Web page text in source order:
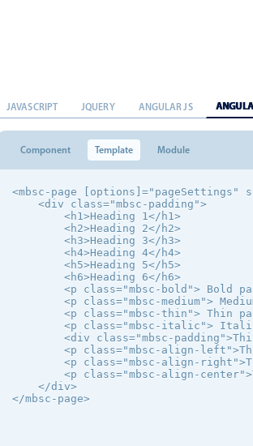
JAVASCRIPT JQUERY ANGULAR JS
Component Template Module
<mbsc-page
    <div class="mbsc-padding">
        <h1>Heading 1</h1>
        <h2>Heading 2</h2>
        <h3>Heading 3</h3>
        <h4>Heading 4</h4>
        <h5>Heading 5</h5>
        <h6>Heading 6</h6>
<p class="mbsc-bold"> Bold
<p class="mbsc-medium">
<p class="mbsc-thin"> Thin
<p class="mbsc-italic">
<div class="mbsc-
<p class="mbsc-align-
<p class="mbsc-align-
<p class="mbsc-align-
    </div>
</mbsc-page>